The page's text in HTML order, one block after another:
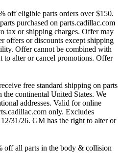
off eligible parts orders over $150.
purchased on parts.cadillac.com
tax or shipping charges. Offer may
offers or discounts except shipping
Offer cannot be combined with
to alter or cancel promotions. Offer
free standard shipping on parts
the continental United States. We
addresses. Valid for online
only. Excludes
31/26. GM has the right to alter or
off all parts in the body & collision